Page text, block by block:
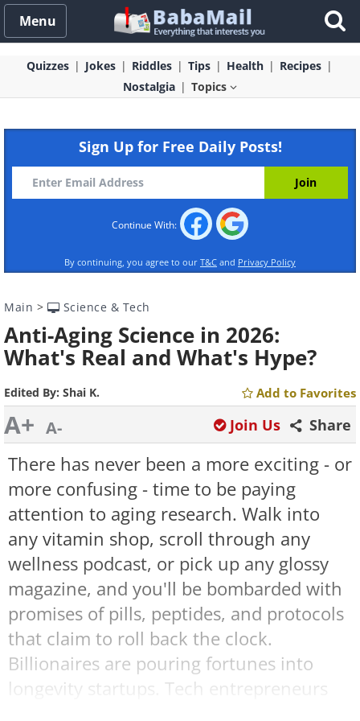
Menu
Quizzes Jokes Riddles Tips Health
Recipes
Nostalgia
Topics
Sign Up for Free Daily Posts!
Continue With:
By continuing, you agree to our T&C and Privacy Policy
Main > Science & Tech
Anti-Aging Science in 2026:
What's Real and What's Hype?
Edited By: Shai K. Add to Favorites
A+ A- Share
Join Us
There has never been a more exciting - or
more confusing - time to be paying
attention to aging research. Walk into
any vitamin shop, scroll through any
wellness podcast, or pick up any glossy
magazine, and you'll be bombarded with
promises of pills, peptides, and protocols
that claim to roll back the clock.
Billionaires are pouring fortunes into
longevity startups. Tech entrepreneurs